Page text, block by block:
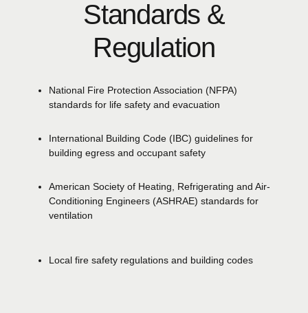
Standards &
Regulation
National Fire Protection Association (NFPA)
standards for life safety and evacuation
International Building Code (IBC) guidelines for
building egress and occupant safety
American Society of Heating, Refrigerating and Air-
Conditioning Engineers (ASHRAE) standards for
ventilation
Local fire safety regulations and building codes